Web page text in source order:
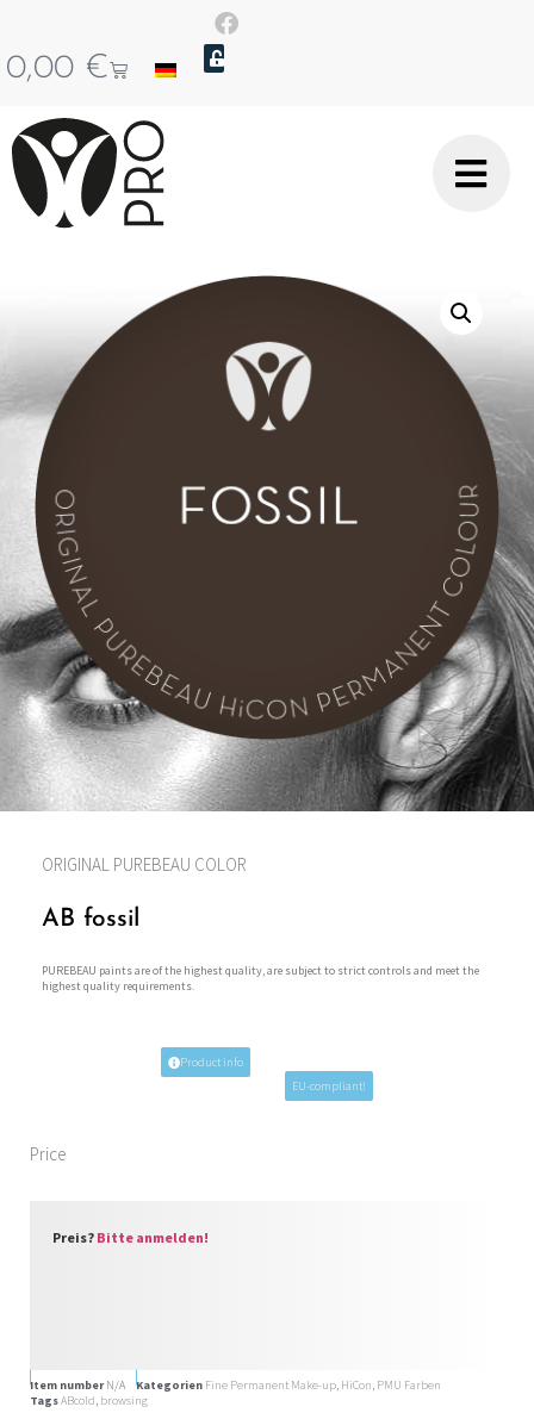
0,00 €
ORIGINAL PUREBEAU COLOR
AB fossil
PUREBEAU paints are of the highest quality, are subject to strict controls and meet the
highest quality requirements.
Product info
EU-compliant!
Price
Preis? Bitte anmelden!
Item numberN/A Kategorien Fine Permanent Make-up, HiCon, PMU Farben
TagsABcold, browsing